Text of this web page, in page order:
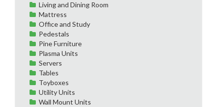
Living and Dining Room
Mattress
Office and Study
Pedestals
Pine Furniture
Plasma Units
Servers
Tables
Toyboxes
Utility Units
Wall Mount Units